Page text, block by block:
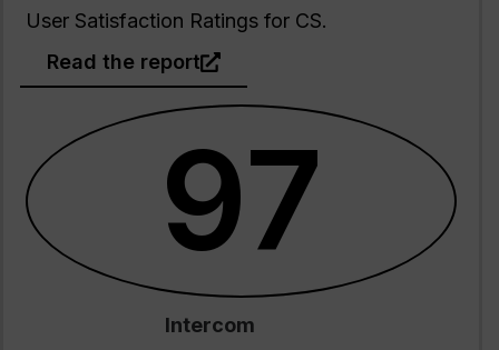
User Satisfaction Ratings for CS.
Read the report
97
Intercom